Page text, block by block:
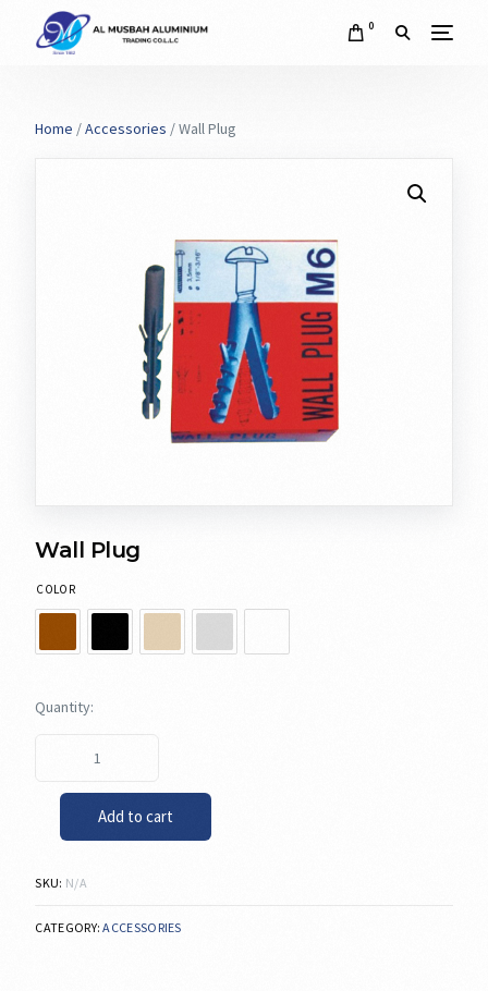
0
Home /Accessories / Wall Plug
Wall Plug
COLOR
Add to cart
SKU: N/A
CATEGORY:ACCESSORIES